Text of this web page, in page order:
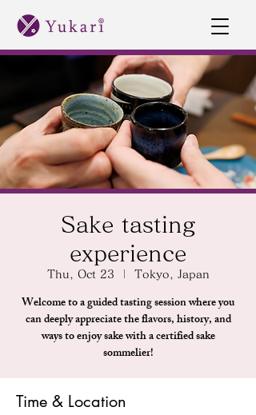
Sake tasting
experience
Thu, Oct 23 Tokyo, Japan
Welcome to a guided tasting session where you
can deeply appreciate the flavors, history, and
ways to enjoy sake with a certified sake
sommelier!
Time & Location